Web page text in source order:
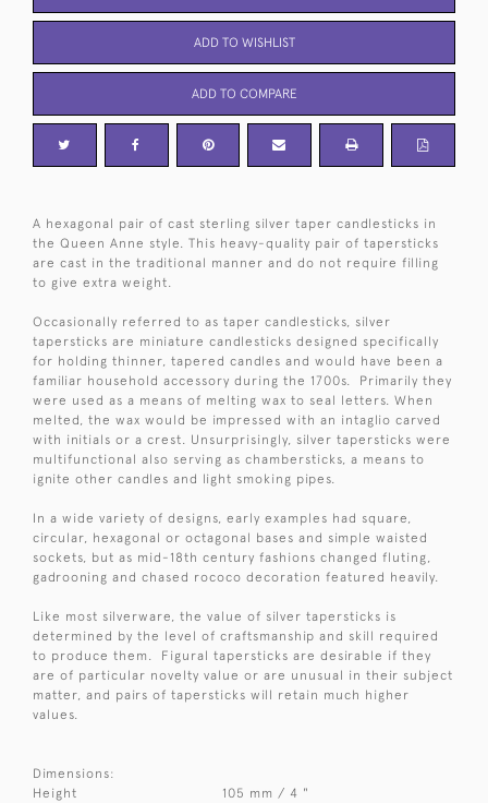
ADD TO WISHLIST
ADD TO COMPARE
A hexagonal pair of cast sterling silver taper candlesticks in
the Queen Anne style. This heavy-quality pair of tapersticks
are cast in the traditional manner and do not require filling
to give extra weight.
Occasionally referred to as taper candlesticks, silver
tapersticks are miniature candlesticks designed specifically
for holding thinner, tapered candles and would have been a
familiar household accessory during the 1700s. Primarily they
were used as a means of melting wax to seal letters. When
melted, the wax would be impressed with an intaglio carved
with initials or a crest. Unsurprisingly, silver tapersticks were
multifunctional also serving as chambersticks, a means to
ignite other candles and light smoking pipes.
In a wide variety of designs, early examples had square,
circular, hexagonal or octagonal bases and simple waisted
sockets, but as mid-18th century fashions changed fluting,
gadrooning and chased rococo decoration featured heavily.
Like most silverware, the value of silver tapersticks is
determined by the level of craftsmanship and skill required
to produce them. Figural tapersticks are desirable if they
are of particular novelty value or are unusual in their subject
matter, and pairs of tapersticks will retain much higher
values.
Dimensions:
Height
105 mm / 4 "